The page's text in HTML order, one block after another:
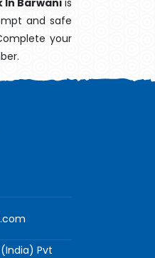
In Barwaniis
and safe
your
Pvt